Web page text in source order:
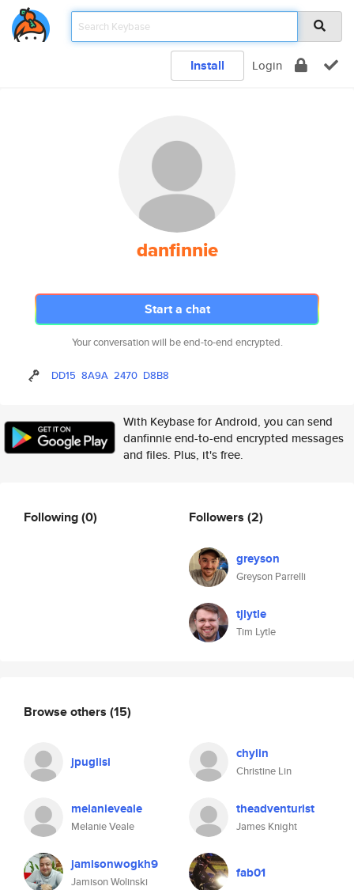
Install Login
danfinnie
Start a chat
Your conversation will be end-to-end encrypted.
DD15 8A9A 2470 D8B8
With Keybase for Android, you can send
danfinnie end-to-end encrypted messages
and files. Plus, it's free.
Following(0) Followers (2)
greyson
Greyson Parrelli
tjlytle
Tim Lytle
Browse others (15)
jpuglisi chylin
Christine Lin
melanieveale
Melanie Veale
theadventurist
James Knight
jamisonwogkh9
Jamison Wolinski
fab01